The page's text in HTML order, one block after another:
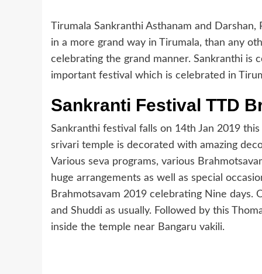
Tirumala Sankranthi Asthanam and
in a more grand way in Tirumala, than any
celebrating the grand manner. Sankranthi is
important festival which is celebrated in
Sankranti Festival TTD
Sankranthi festival falls on 14th Jan 2019
srivari temple is decorated with amazing
Various seva programs, various
huge arrangements as well as special
Brahmotsavam 2019 celebrating Nine days.
and Shuddi as usually. Followed by this
inside the temple near Bangaru vakili.